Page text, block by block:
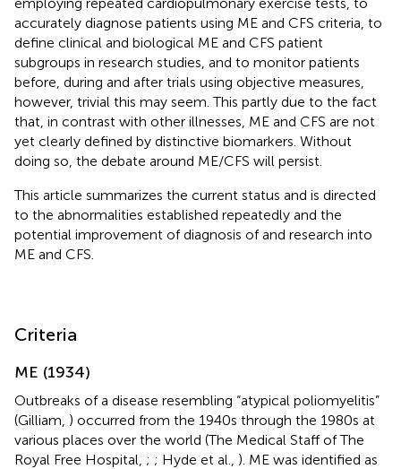
accurately diagnose patients using ME and CFS criteria, to
define clinical and biological ME and CFS patient
subgroups in research studies, and to monitor patients
before, during and after trials using objective measures,
however, trivial this may seem. This partly due to the fact
that, in contrast with other illnesses, ME and CFS are not
yet clearly defined by distinctive biomarkers. Without
doing so, the debate around ME/CFS will persist.
This article summarizes the current status and is directed
to the abnormalities established repeatedly and the
potential improvement of diagnosis of and research into
ME and CFS.
Criteria
ME (1934)
Outbreaks of a disease resembling “atypical poliomyelitis”
(Gilliam, ) occurred from the 1940s through the 1980s at
various places over the world (The Medical Staff of The
Royal Free Hospital, ; ; Hyde et al., ). ME was identified as